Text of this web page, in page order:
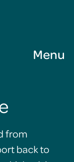
Menu
from
back to